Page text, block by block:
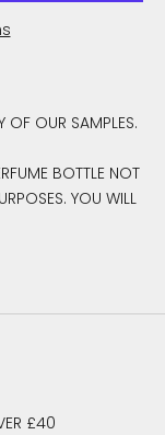
OF OUR SAMPLES.
BOTTLE NOT
YOU WILL
£40